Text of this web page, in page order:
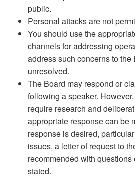
public.
Personal attacks are not
You should use the
channels for addressing
address such concerns to
unresolved.
The Board may respond or
following a speaker.
require research and
appropriate response can be
response is desired,
issues, a letter of request to
recommended with
stated.